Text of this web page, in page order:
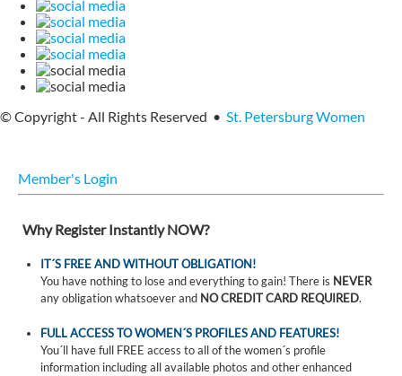
© Copyright - All Rights Reserved • St. Petersburg Women
Member's Login
Why Register Instantly NOW?
IT´S FREE AND WITHOUT OBLIGATION!
You have nothing to lose and everything to gain! There is NEVER
any obligation whatsoever and NO CREDIT CARD REQUIRED.
FULL ACCESS TO WOMEN´S PROFILES AND FEATURES!
You´ll have full FREE access to all of the women´s profile
information including all available photos and other enhanced